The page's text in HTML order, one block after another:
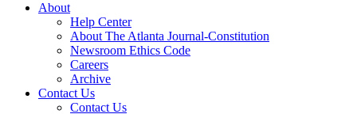
About
Help Center
About The Atlanta Journal-Constitution
Newsroom Ethics Code
Careers
Archive
Contact Us
Contact Us